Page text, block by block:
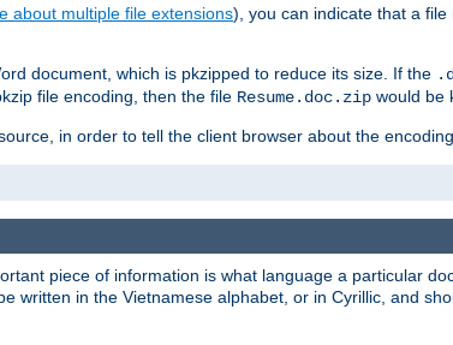
about multiple file extensions), you can indicate that a file
document, which is pkzipped to reduce its size. If the
file encoding, then the file Resume.doc.zip would be
in order to tell the client browser about the
piece of information is what language a particular
written in the Vietnamese alphabet, or in Cyrillic, and